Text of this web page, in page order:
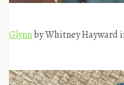
Glynnby Whitney Hayward